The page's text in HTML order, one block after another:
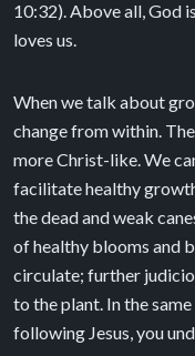
10:32). Above all, God
loves us.
When we talk about
change from within.
more Christ-like. We
facilitate healthy
the dead and weak
of healthy blooms and
circulate; further
to the plant. In the
following Jesus, you